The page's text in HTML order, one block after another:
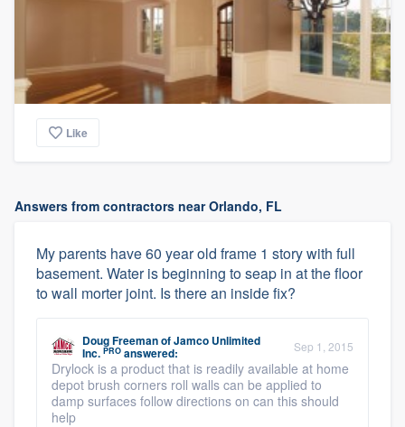
Like
Answers from contractors near Orlando, FL
My parents have 60 year old frame 1 story with full
basement. Water is beginning to seap in at the floor
to wall morter joint. Is there an inside fix?
Doug FreemanofJamco Unlimited
Inc. PRO answered: Sep 1, 2015
Drylock is a product that is readily available at home
depot brush corners roll walls can be applied to
damp surfaces follow directions on can this should
help